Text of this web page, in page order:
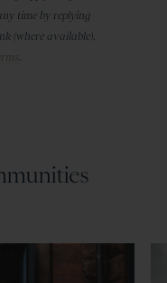
time by replying
(where available).